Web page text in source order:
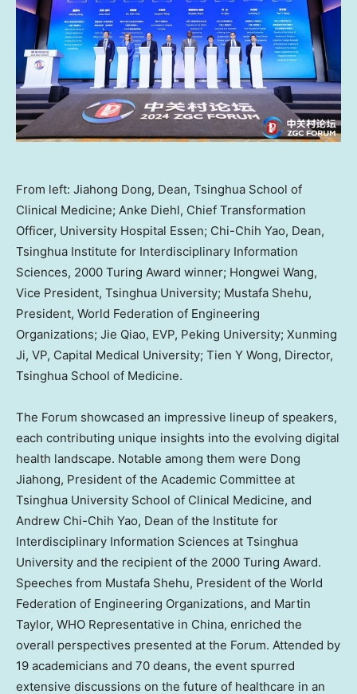
From left: Jiahong Dong, Dean, Tsinghua School of
Clinical Medicine; Anke Diehl, Chief Transformation
Officer, University Hospital Essen; Chi-Chih Yao, Dean,
Tsinghua Institute for Interdisciplinary Information
Sciences, 2000 Turing Award winner; Hongwei Wang,
Vice President, Tsinghua University; Mustafa Shehu,
President, World Federation of Engineering
Organizations; Jie Qiao, EVP, Peking University; Xunming
Ji, VP, Capital Medical University; Tien Y Wong, Director,
Tsinghua School of Medicine.
The Forum showcased an impressive lineup of speakers,
each contributing unique insights into the evolving digital
health landscape. Notable among them were Dong
Jiahong, President of the Academic Committee at
Tsinghua University School of Clinical Medicine, and
Andrew Chi-Chih Yao, Dean of the Institute for
Interdisciplinary Information Sciences at Tsinghua
University and the recipient of the 2000 Turing Award.
Speeches from Mustafa Shehu, President of the World
Federation of Engineering Organizations, and Martin
Taylor, WHO Representative in China, enriched the
overall perspectives presented at the Forum. Attended by
19 academicians and 70 deans, the event spurred
extensive discussions on the future of healthcare in an